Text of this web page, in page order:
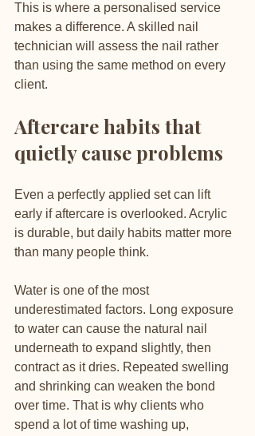
This is where a personalised service
makes a difference. A skilled nail
technician will assess the nail rather
than using the same method on every
client.
Aftercare habits that
quietly cause problems
Even a perfectly applied set can lift
early if aftercare is overlooked. Acrylic
is durable, but daily habits matter more
than many people think.
Water is one of the most
underestimated factors. Long exposure
to water can cause the natural nail
underneath to expand slightly, then
contract as it dries. Repeated swelling
and shrinking can weaken the bond
over time. That is why clients who
spend a lot of time washing up,